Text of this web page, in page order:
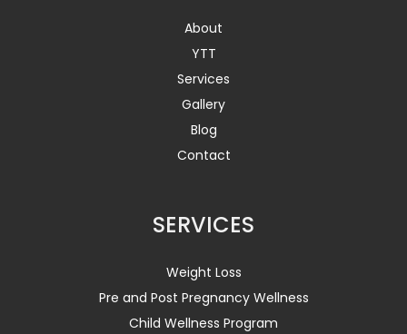
About
YTT
Services
Gallery
Blog
Contact
SERVICES
Weight Loss
Pre and Post Pregnancy Wellness
Child Wellness Program